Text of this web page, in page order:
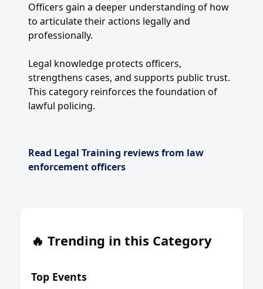
Officers gain a deeper understanding of how
to articulate their actions legally and
professionally.
Legal knowledge protects officers,
strengthens cases, and supports public trust.
This category reinforces the foundation of
lawful policing.
Read Legal Training reviews from law
enforcement officers
🔥 Trending in this Category
Top Events